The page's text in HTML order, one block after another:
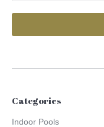
Categories
Indoor Pools